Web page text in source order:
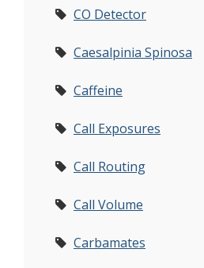
CO Detector
Caesalpinia Spinosa
Caffeine
Call Exposures
Call Routing
Call Volume
Carbamates